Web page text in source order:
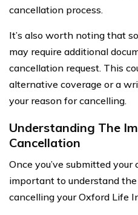
cancellation process.
It’s also worth noting that
may require additional
cancellation request. This
alternative coverage or a
your reason for cancelling.
Understanding The
Cancellation
Once you’ve submitted your
important to understand
cancelling your Oxford Life